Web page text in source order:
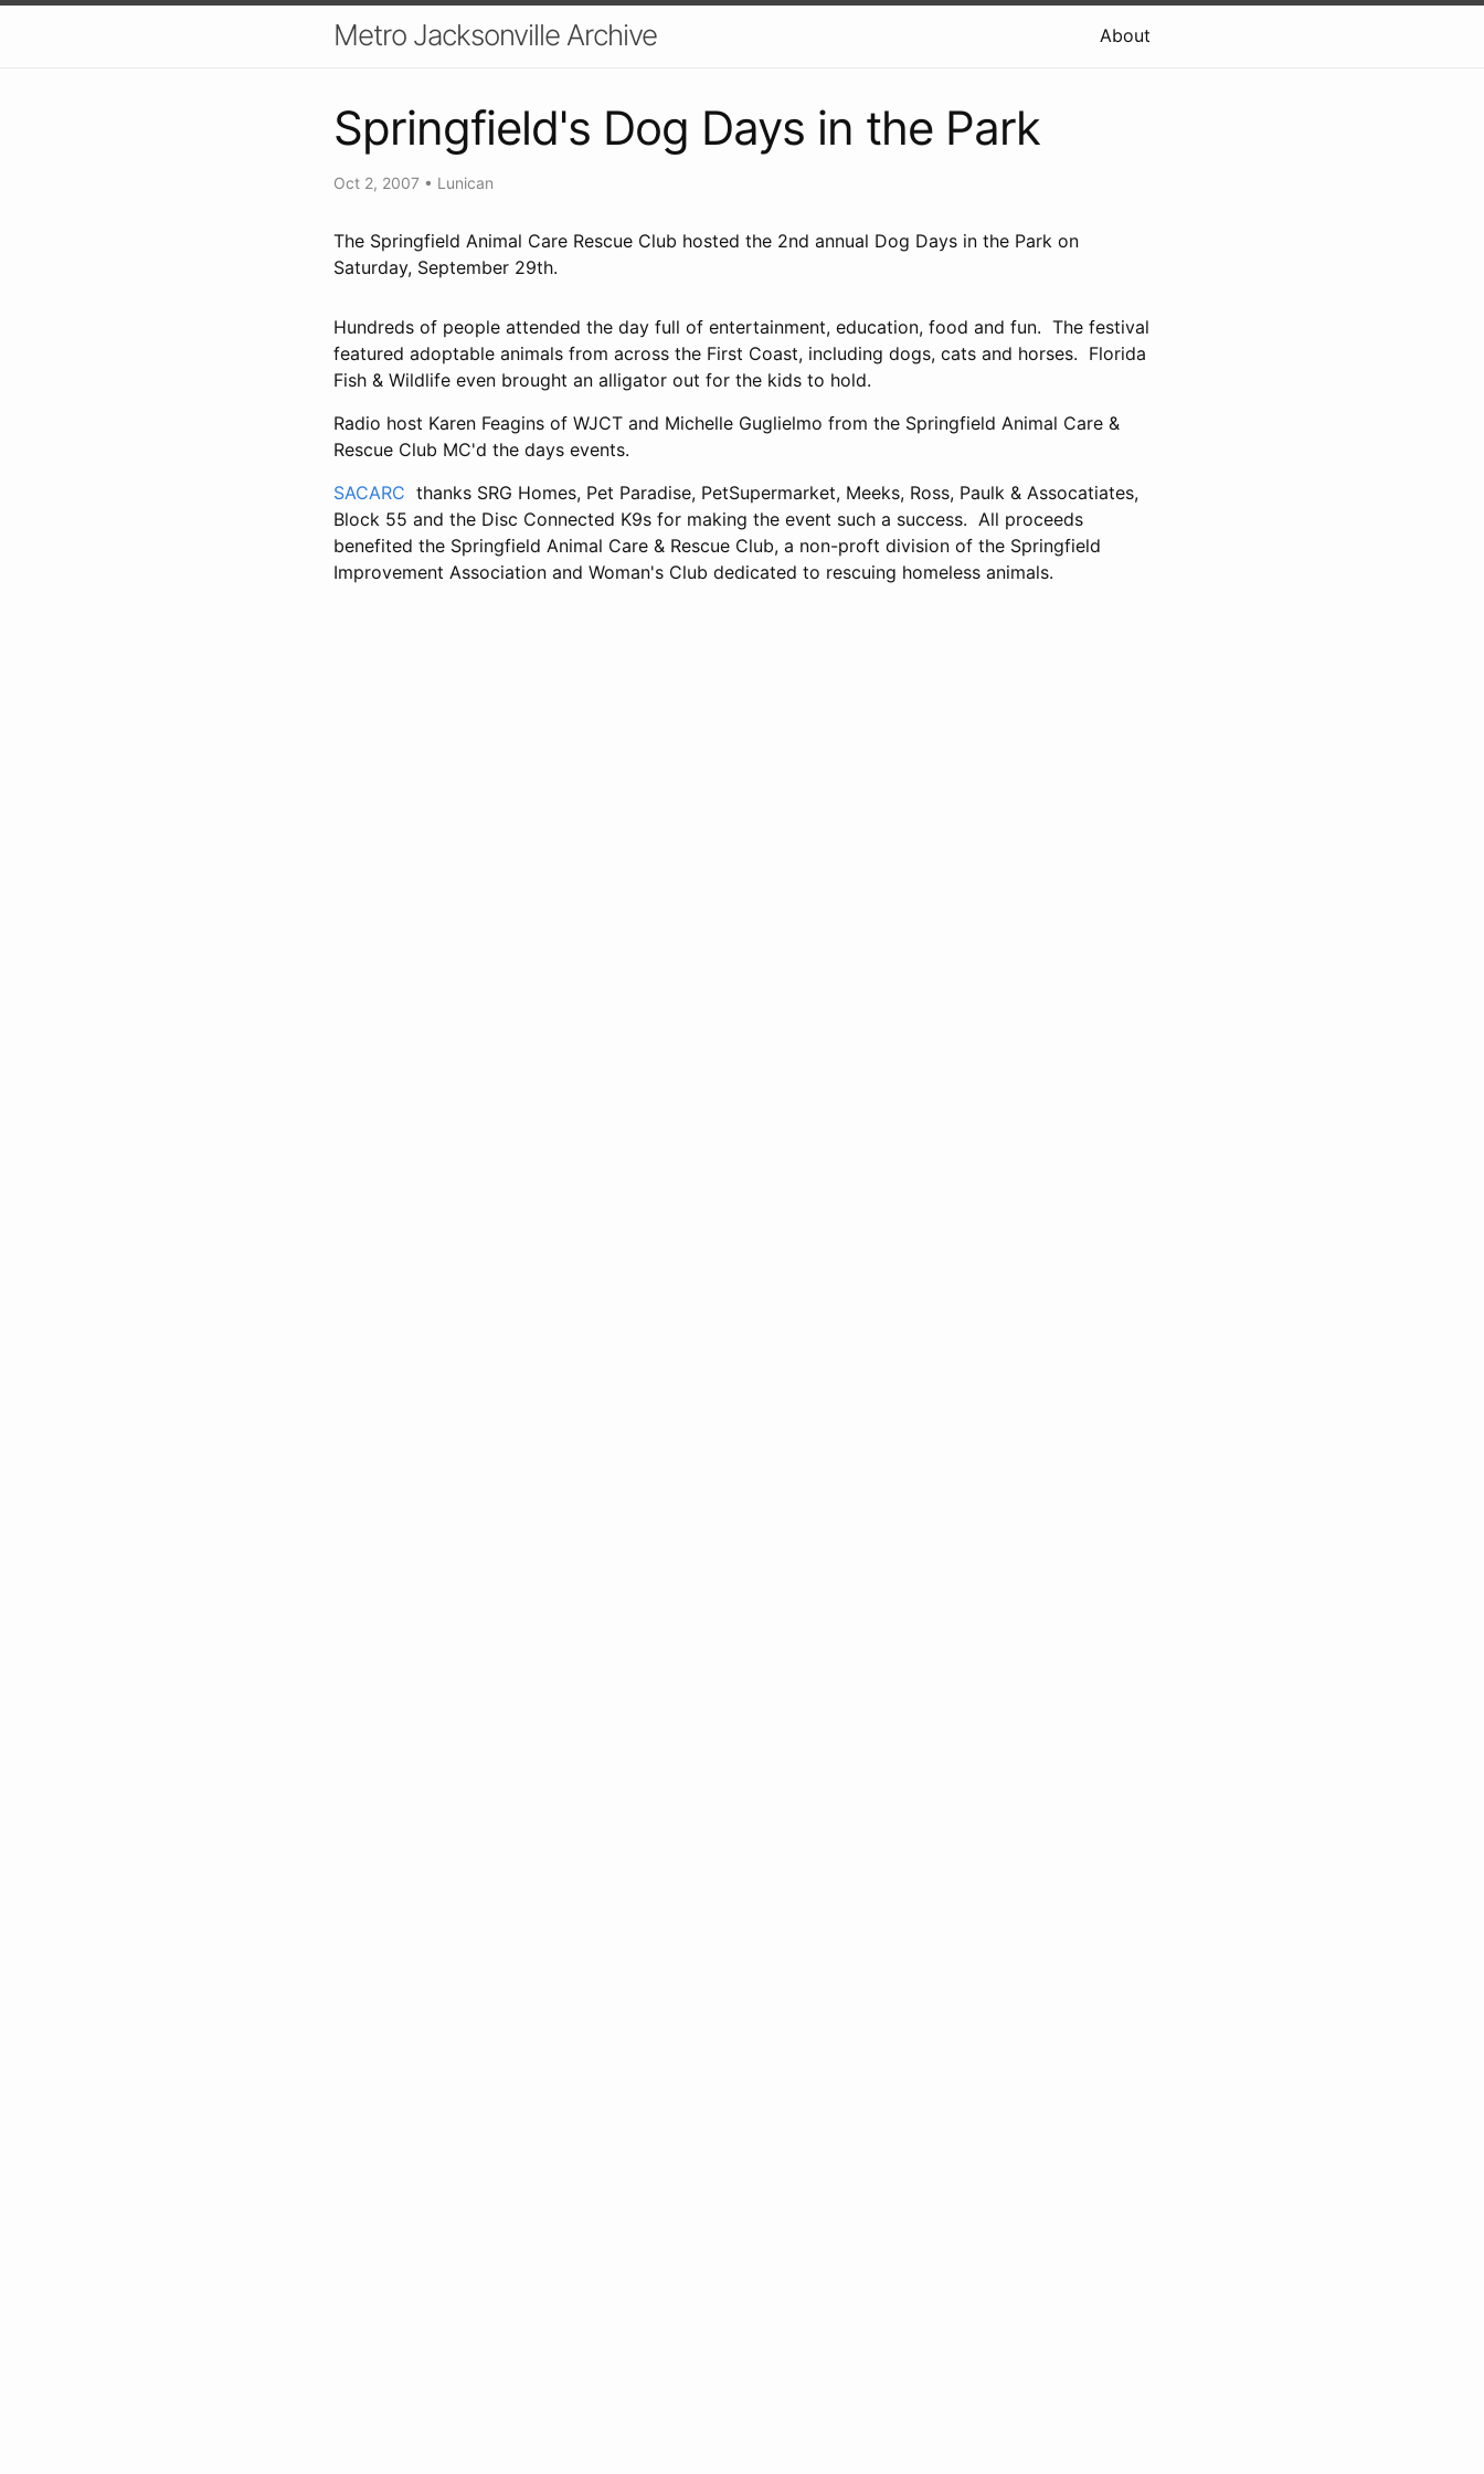
Metro Jacksonville Archive About
Springfield's Dog Days in the Park
Oct 2, 2007 • Lunican
The Springfield Animal Care Rescue Club hosted the 2nd annual Dog Days in the Park on
Saturday, September 29th.
Hundreds of people attended the day full of entertainment, education, food and fun. The festival
featured adoptable animals from across the First Coast, including dogs, cats and horses. Florida
Fish & Wildlife even brought an alligator out for the kids to hold.
Radio host Karen Feagins of WJCT and Michelle Guglielmo from the Springfield Animal Care &
Rescue Club MC'd the days events.
SACARC thanks SRG Homes, Pet Paradise, PetSupermarket, Meeks, Ross, Paulk & Assocatiates,
Block 55 and the Disc Connected K9s for making the event such a success. All proceeds
benefited the Springfield Animal Care & Rescue Club, a non-proft division of the Springfield
Improvement Association and Woman's Club dedicated to rescuing homeless animals.